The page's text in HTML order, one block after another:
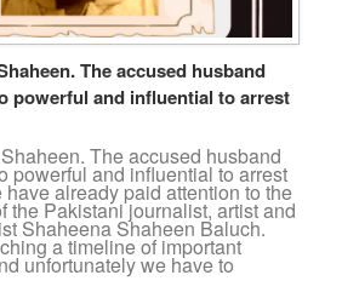
The accused husband
powerful and influential to arrest
The accused husband
powerful and influential to arrest
already paid attention to the
the Pakistani journalist, artist and
Shaheena Shaheen Baluch.
a timeline of important
unfortunately we have to